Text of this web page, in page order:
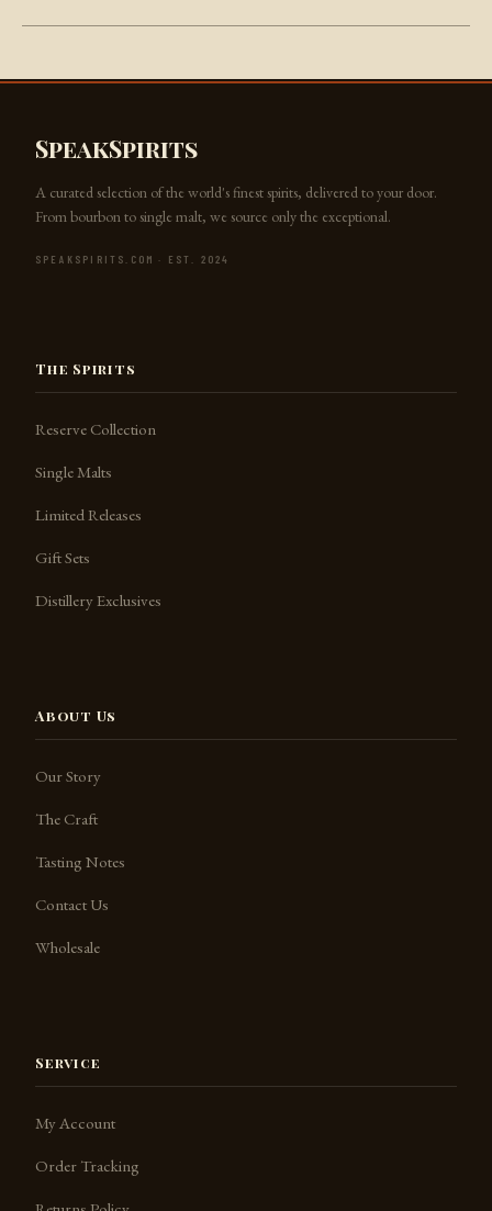
SpeakSpirits
A curated selection of the world's finest spirits, delivered to your door.
From bourbon to single malt, we source only the exceptional.
SPEAKSPIRITS.COM · EST. 2024
The Spirits
Reserve Collection
Single Malts
Limited Releases
Gift Sets
Distillery Exclusives
About Us
Our Story
The Craft
Tasting Notes
Contact Us
Wholesale
Service
My Account
Order Tracking
Jack the Barkeep
SpeakSpirits.com